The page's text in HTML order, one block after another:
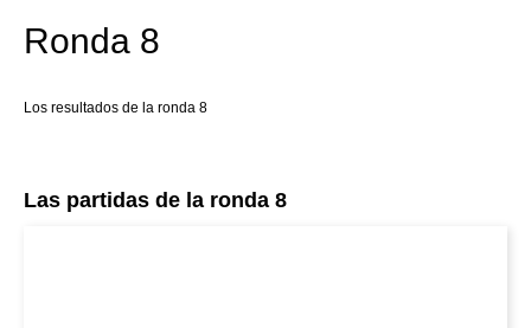
Ronda 8
Los resultados de la ronda 8
Las partidas de la ronda 8